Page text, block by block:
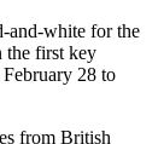
and-white for the
the first key
28 to
from British